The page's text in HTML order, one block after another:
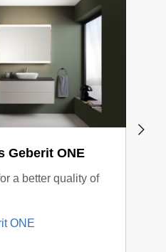
Geberit ONE
a better quality of
ONE